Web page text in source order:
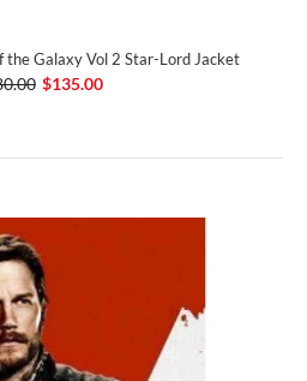
the Galaxy Vol 2 Star-Lord Jacket
$135.00